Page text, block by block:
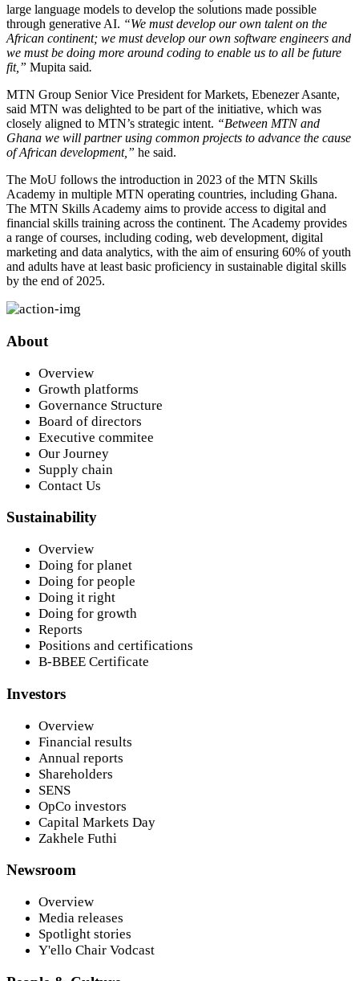
large language models to develop the solutions made possible
through generative AI. “We must develop our own talent on the
African continent; we must develop our own software engineers and
we must be doing more around coding to enable us to all be future
fit,” Mupita said.
MTN Group Senior Vice President for Markets, Ebenezer Asante,
said MTN was delighted to be part of the initiative, which was
closely aligned to MTN’s strategic intent. “Between MTN and
Ghana we will partner using common projects to advance the cause
of African development,” he said.
The MoU follows the introduction in 2023 of the MTN Skills
Academy in multiple MTN operating countries, including Ghana.
The MTN Skills Academy aims to provide access to digital and
financial skills training across the continent. The Academy provides
a range of courses, including coding, web development, digital
marketing and data analytics, with the aim of ensuring 60% of youth
and adults have at least basic proficiency in sustainable digital skills
by the end of 2025.
About
Overview
Growth platforms
Governance Structure
Board of directors
Executive commitee
Our Journey
Supply chain
Contact Us
Sustainability
Overview
Doing for planet
Doing for people
Doing it right
Doing for growth
Reports
Positions and certifications
B-BBEE Certificate
Investors
Overview
Financial results
Annual reports
Shareholders
SENS
OpCo investors
Capital Markets Day
Zakhele Futhi
Newsroom
Overview
Media releases
Spotlight stories
Y'ello Chair Vodcast